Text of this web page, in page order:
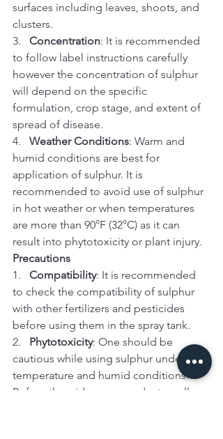
surfaces including leaves, shoots, and
clusters.
3. Concentration: It is recommended
to follow label instructions carefully
however the concentration of sulphur
will depend on the specific
formulation, crop stage, and extent of
spread of disease.
4. Weather Conditions: Warm and
humid conditions are best for
application of sulphur. It is
recommended to avoid use of sulphur
in hot weather or when temperatures
are more than 90°F (32°C) as it can
result into phytotoxicity or plant injury.
Precautions
1. Compatibility: It is recommended
to check the compatibility of sulphur
with other fertilizers and pesticides
before using them in the spray tank.
2. Phytotoxicity: One should be
cautious while using sulphur under hot
temperature and humid conditions.
Before the wide use , conduct small-